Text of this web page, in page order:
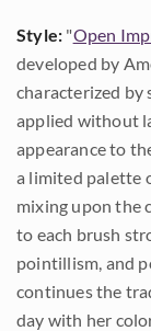
Style: "Open
developed by
characterized by
applied without
appearance to
a limited palette
mixing upon the
to each brush
pointillism, and
continues the
day with her